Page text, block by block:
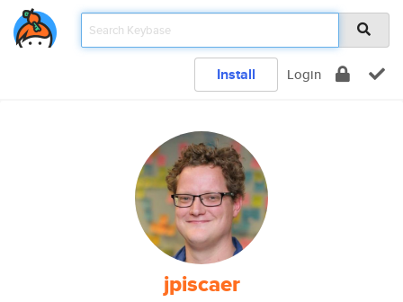
Install Login
jpiscaer